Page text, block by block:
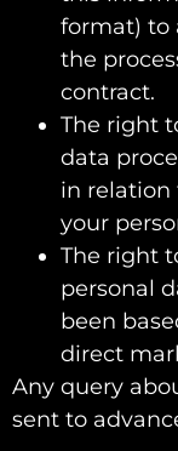
format) to
the
contract.
The right
data
in relation
your
The right
personal
been
direct
Any query
sent to